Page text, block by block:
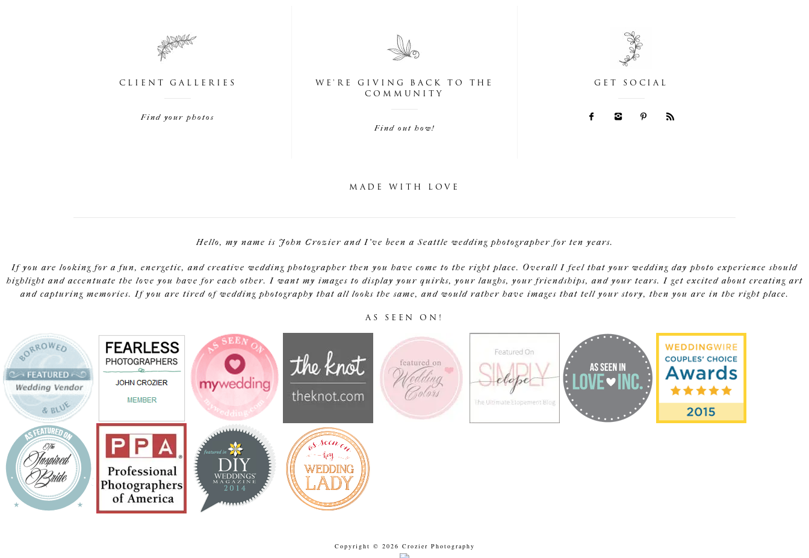
CLIENT GALLERIES
Find your photos
WE'RE GIVING BACK TO THE
COMMUNITY
Find out how!
GET SOCIAL
MADE WITH LOVE
Hello, my name is John Crozier and I've been a Seattle wedding photographer for ten years.
If you are looking for a fun, energetic, and creative wedding photographer then you have come to the right place. Overall I feel that your wedding day photo experience should
highlight and accentuate the love you have for each other. I want my images to display your quirks, your laughs, your friendships, and your tears. I get excited about creating art
and capturing memories. If you are tired of wedding photography that all looks the same, and would rather have images that tell your story, then you are in the right place.
AS SEEN ON!
Copyright © 2026 Crozier Photography